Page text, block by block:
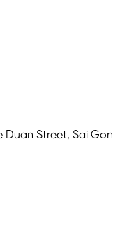
Duan Street, Sai Gon